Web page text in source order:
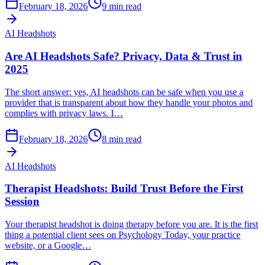
February 18, 2026 9 min read
AI Headshots
Are AI Headshots Safe? Privacy, Data & Trust in
2025
The short answer: yes, AI headshots can be safe when you use a
provider that is transparent about how they handle your photos and
complies with privacy laws. I…
February 18, 2026 8 min read
AI Headshots
Therapist Headshots: Build Trust Before the First
Session
Your therapist headshot is doing therapy before you are. It is the first
thing a potential client sees on Psychology Today, your practice
website, or a Google…